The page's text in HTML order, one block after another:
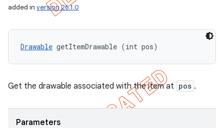
added in version 26.1.0
Drawable getItemDrawable (int pos)
Get the drawable associated with the item at pos .
Parameters